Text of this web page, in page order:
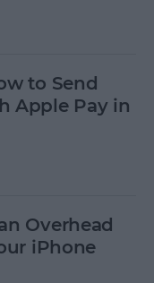
to Send
Apple Pay in
Overhead
iPhone